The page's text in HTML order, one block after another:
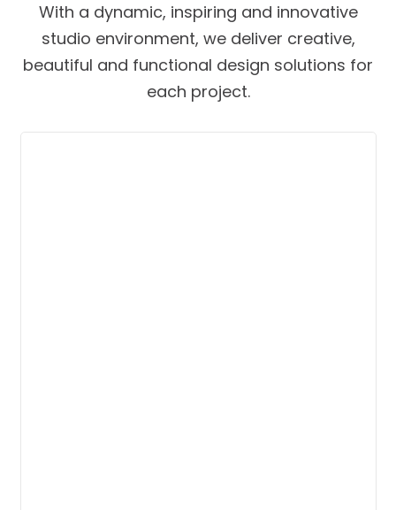
With a dynamic, inspiring and innovative
studio environment, we deliver creative,
beautiful and functional design solutions for
each project.